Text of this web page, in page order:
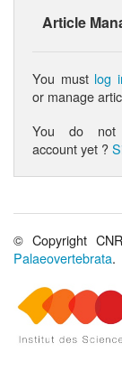
Article
You must log
or manage
You do
account yet ?
© Copyright
Palaeovertebrata.